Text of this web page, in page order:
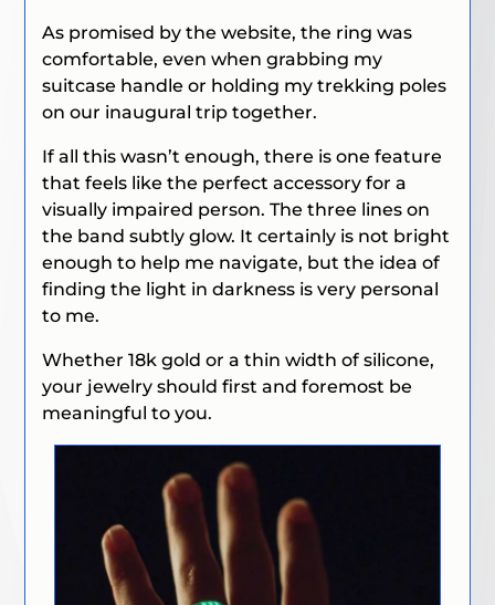
As promised by the website, the ring was
comfortable, even when grabbing my
suitcase handle or holding my trekking poles
on our inaugural trip together.
If all this wasn’t enough, there is one feature
that feels like the perfect accessory for a
visually impaired person. The three lines on
the band subtly glow. It certainly is not bright
enough to help me navigate, but the idea of
finding the light in darkness is very personal
to me.
Whether 18k gold or a thin width of silicone,
your jewelry should first and foremost be
meaningful to you.